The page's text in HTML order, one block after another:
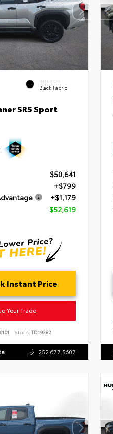
INTERIOR
Black Fabric
SR5 Sport
$50,641
+$799
+$1,179
$52,619
Instant Price
Your Trade
Stock: TD19282
252.677.5607